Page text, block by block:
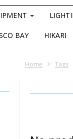
BAY HIKARI
Home Tags